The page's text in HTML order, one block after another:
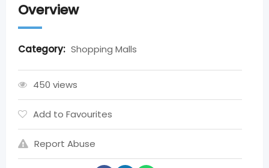
Overview
Category: Shopping Malls
450 views
Add to Favourites
Report Abuse